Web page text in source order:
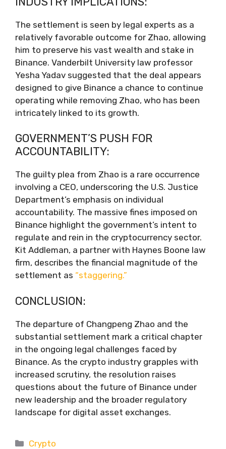
The settlement is seen by legal experts as a
relatively favorable outcome for Zhao, allowing
him to preserve his vast wealth and stake in
Binance. Vanderbilt University law professor
Yesha Yadav suggested that the deal appears
designed to give Binance a chance to continue
operating while removing Zhao, who has been
intricately linked to its growth.
GOVERNMENT’S PUSH FOR
ACCOUNTABILITY:
The guilty plea from Zhao is a rare occurrence
involving a CEO, underscoring the U.S. Justice
Department’s emphasis on individual
accountability. The massive fines imposed on
Binance highlight the government’s intent to
regulate and rein in the cryptocurrency sector.
Kit Addleman, a partner with Haynes Boone law
firm, describes the financial magnitude of the
settlement as “staggering.”
CONCLUSION:
The departure of Changpeng Zhao and the
substantial settlement mark a critical chapter
in the ongoing legal challenges faced by
Binance. As the crypto industry grapples with
increased scrutiny, the resolution raises
questions about the future of Binance under
new leadership and the broader regulatory
landscape for digital asset exchanges.
Categories
Crypto